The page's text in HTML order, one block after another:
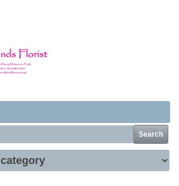
Search